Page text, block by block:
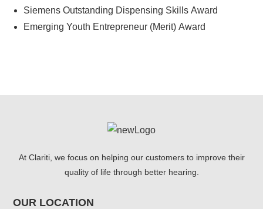
Siemens Outstanding Dispensing Skills Award
Emerging Youth Entrepreneur (Merit) Award
At Clariti, we focus on helping our customers to improve their
quality of life through better hearing.
OUR LOCATION